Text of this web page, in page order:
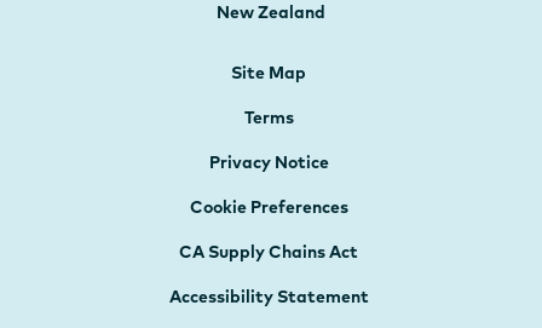
New Zealand
Site Map
Terms
Privacy Notice
Cookie Preferences
CA Supply Chains Act
Accessibility Statement